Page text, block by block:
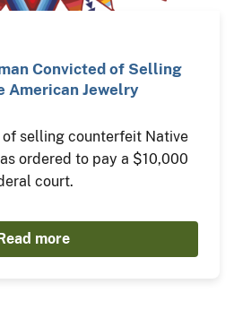
Convicted of Selling
American Jewelry
selling counterfeit Native
ordered to pay a $10,000
court.
more